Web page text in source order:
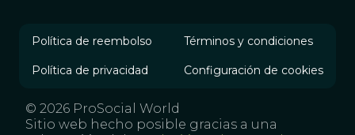
Política de reembolso Términos y condiciones
Política de privacidad Configuración de cookies
© 2026 ProSocial World
Sitio web hecho posible gracias a una